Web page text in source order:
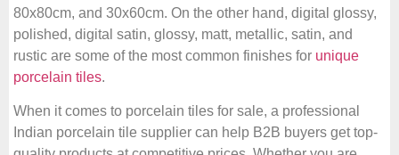
80x80cm, and 30x60cm. On the other hand, digital glossy,
polished, digital satin, glossy, matt, metallic, satin, and
rustic are some of the most common finishes for unique
porcelain tiles.
When it comes to porcelain tiles for sale, a professional
Indian porcelain tile supplier can help B2B buyers get top-